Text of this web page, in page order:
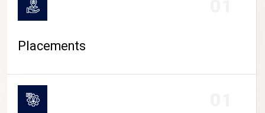
Placements